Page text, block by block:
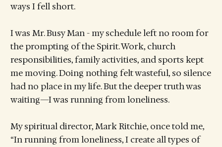
ways I fell short.
I was Mr. Busy Man - my schedule left no room for
the prompting of the Spirit. Work, church
responsibilities, family activities, and sports kept
me moving. Doing nothing felt wasteful, so silence
had no place in my life. But the deeper truth was
waiting—I was running from loneliness.
My spiritual director, Mark Ritchie, once told me,
“In running from loneliness, I create all types of